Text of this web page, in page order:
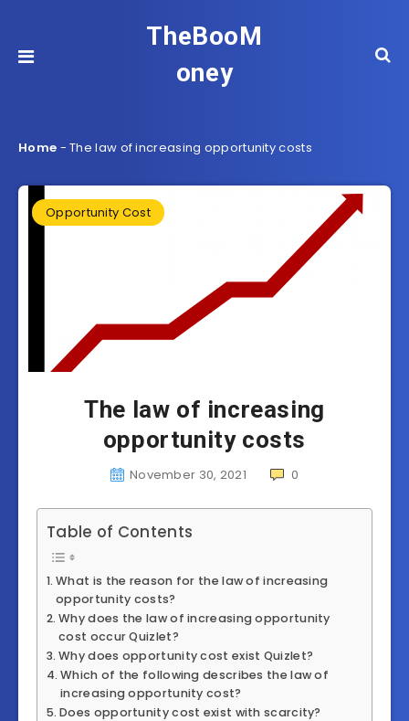
TheBooM
oney
Home -The law of increasing opportunity costs
Opportunity Cost
The law of increasing
opportunity costs
November 30, 2021 0
Table of Contents
What is the reason for the law of increasing
opportunity costs?
Why does the law of increasing opportunity
cost occur Quizlet?
Why does opportunity cost exist Quizlet?
Which of the following describes the law of
increasing opportunity cost?
Does opportunity cost exist with scarcity?